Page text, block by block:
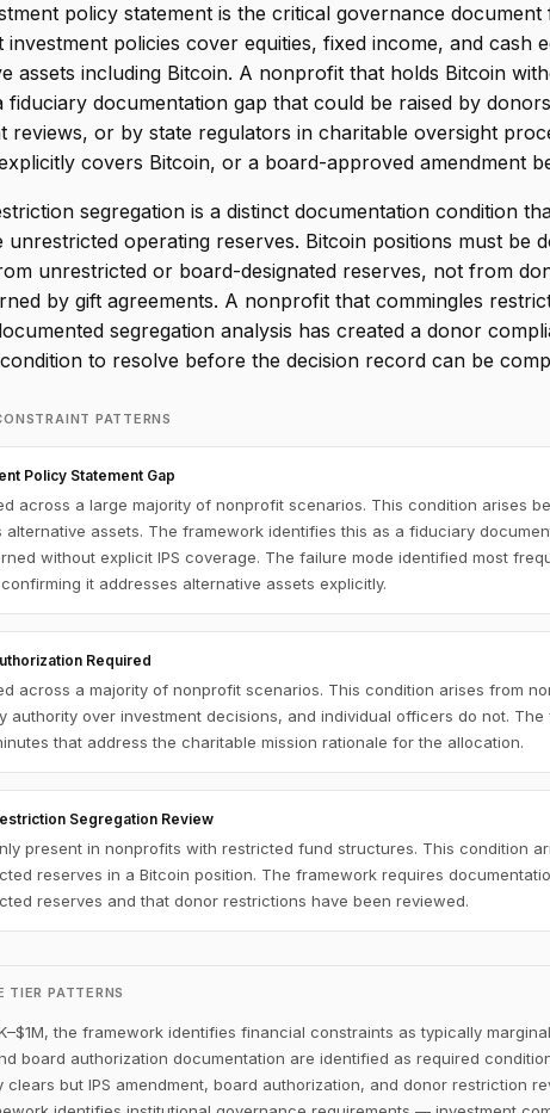
policy statement is the critical governance
investment policies cover equities, fixed income, and cash
assets including Bitcoin. A nonprofit that holds Bitcoin
fiduciary documentation gap that could be raised by
reviews, or by state regulators in charitable oversight
covers Bitcoin, or a board-approved amendment
segregation is a distinct documentation condition
unrestricted operating reserves. Bitcoin positions must
unrestricted or board-designated reserves, not from
by gift agreements. A nonprofit that commingles
segregation analysis has created a donor
to resolve before the decision record can be
PATTERNS
Policy Statement Gap
across a large majority of nonprofit scenarios. This condition arises
alternative assets. The framework identifies this as a fiduciary
without explicit IPS coverage. The failure mode identified most
it addresses alternative assets explicitly.
Required
across a majority of nonprofit scenarios. This condition arises from
authority over investment decisions, and individual officers do not.
that address the charitable mission rationale for the allocation.
Segregation Review
present in nonprofits with restricted fund structures. This condition
reserves in a Bitcoin position. The framework requires
reserves and that donor restrictions have been reviewed.
TIER PATTERNS
the framework identifies financial constraints as typically
board authorization documentation are identified as required
clears but IPS amendment, board authorization, and donor restriction